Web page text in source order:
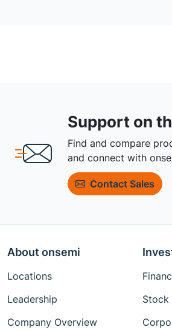
Support on
Find and compare
and connect with
Contact Sales
About onsemi
Locations
Leadership
Company Overview
Stock